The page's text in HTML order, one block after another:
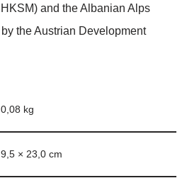
and the Albanian Alps
the Austrian Development
0,08 kg
9,5 × 23,0 cm